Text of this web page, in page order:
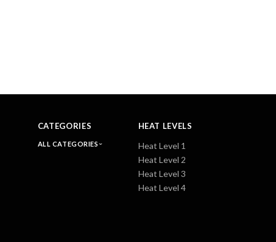
CATEGORIES
ALL CATEGORIES
HEAT LEVELS
Heat Level 1
Heat Level 2
Heat Level 3
Heat Level 4